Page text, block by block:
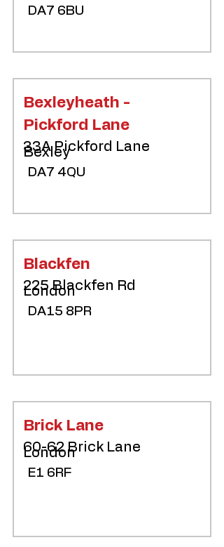
DA7 6BU
Bexleyheath -
Pickford Lane
33A Pickford Lane
Bexley
DA7 4QU
Blackfen
225 Blackfen Rd
London
DA15 8PR
Brick Lane
60-62 Brick Lane
London
E1 6RF